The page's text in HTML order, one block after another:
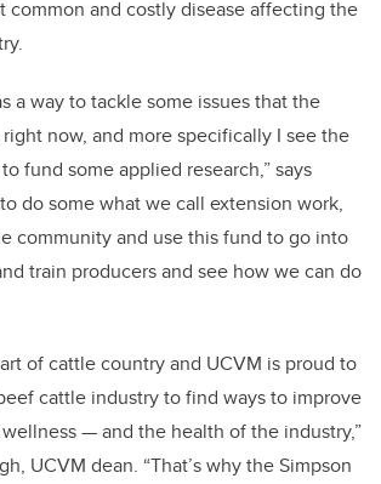
common and costly disease affecting the
a way to tackle some issues that the
now, and more specifically I see the
fund some applied research,” says
do some what we call extension work,
community and use this fund to go into
train producers and see how we can do
of cattle country and UCVM is proud to
cattle industry to find ways to improve
— and the health of the industry,”
UCVM dean. “That’s why the Simpson